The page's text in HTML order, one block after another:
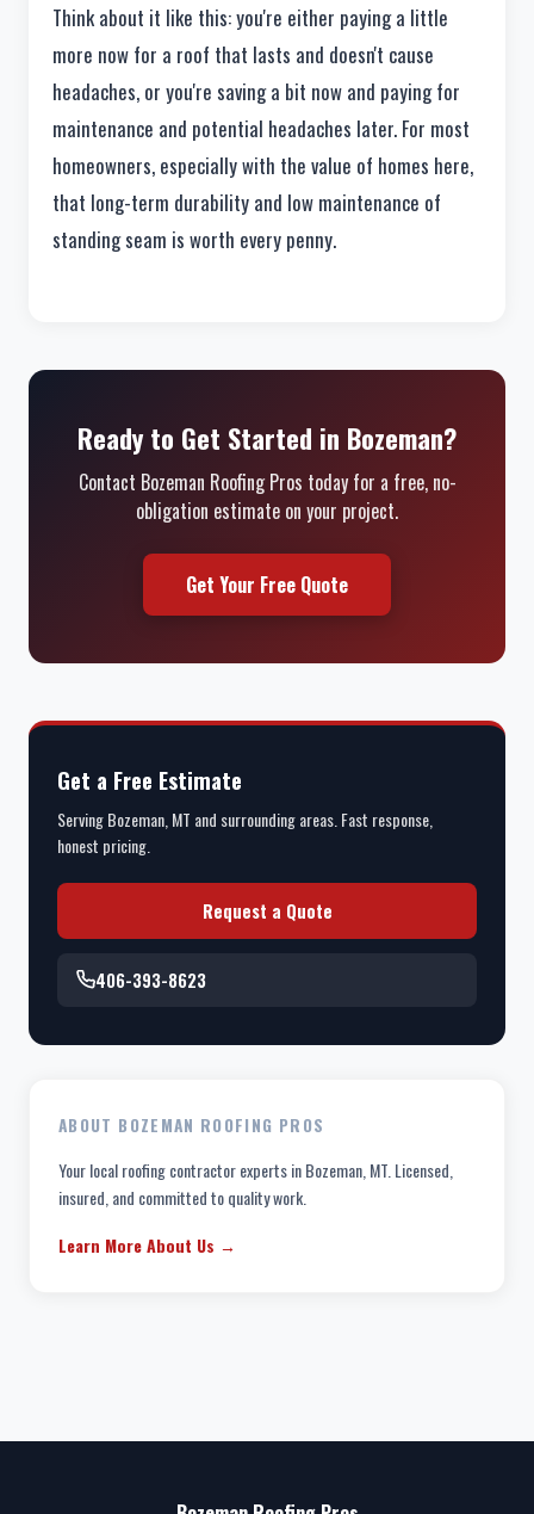
Think about it like this: you're either paying a little
more now for a roof that lasts and doesn't cause
headaches, or you're saving a bit now and paying for
maintenance and potential headaches later. For most
homeowners, especially with the value of homes here,
that long-term durability and low maintenance of
standing seam is worth every penny.
Ready to Get Started in Bozeman?
Contact Bozeman Roofing Pros today for a free, no-
obligation estimate on your project.
Get Your Free Quote
Get a Free Estimate
Serving Bozeman, MT and surrounding areas. Fast response,
honest pricing.
Request a Quote
406-393-8623
ABOUT BOZEMAN ROOFING PROS
Your local roofing contractor experts in Bozeman, MT. Licensed,
insured, and committed to quality work.
Learn More About Us →